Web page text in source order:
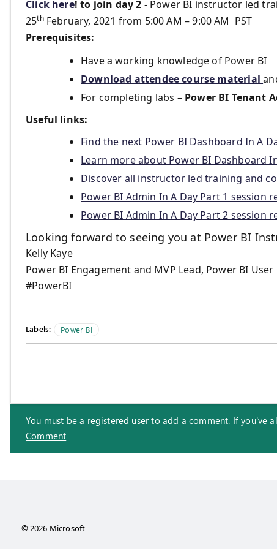
Click here! to join day 2 - Power BI instructor led
25thFebruary, 2021 from 5:00 AM – 9:00 AM PST
Prerequisites:
Have a working knowledge of Power BI
Download attendee course material
For completing labs – Power BI Tenant
Useful links:
Find the next Power BI Dashboard In A
Learn more about Power BI Dashboard
Discover all instructor led training and
Power BI Admin In A Day Part 1 session
Power BI Admin In A Day Part 2 session
Looking forward to seeing you at Power BI
Kelly Kaye
Power BI Engagement and MVP Lead, Power BI
#PowerBI
Labels: Power BI
You must be a registered user to add a comment. If you've
Comment
© 2026 Microsoft